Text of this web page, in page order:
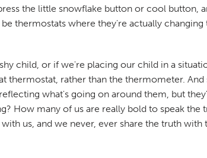
the little snowflake button or cool button,
thermostats where they're actually
child, or if we're placing our child in a
rather than the thermometer.
what's going on around them, but
How many of us are really bold to speak the
us, and we never, ever share the truth with